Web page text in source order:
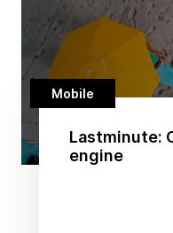
Mobile
Lastminute:
engine